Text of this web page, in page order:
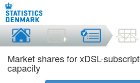
Market shares for xDSL-
capacity